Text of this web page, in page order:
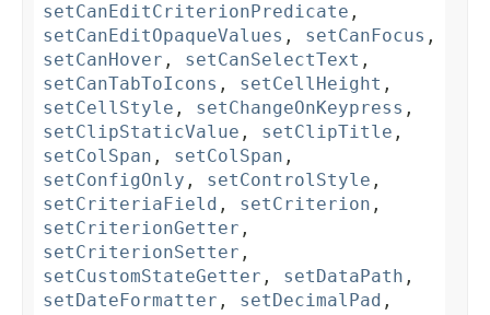
setCanEditCriterionPredicate ,
setCanEditOpaqueValues , setCanFocus ,
setCanHover , setCanSelectText ,
setCanTabToIcons , setCellHeight ,
setCellStyle , setChangeOnKeypress ,
setClipStaticValue , setClipTitle ,
setColSpan , setColSpan ,
setConfigOnly , setControlStyle ,
setCriteriaField , setCriterion ,
setCriterionGetter ,
setCriterionSetter ,
setCustomStateGetter , setDataPath ,
setDateFormatter , setDecimalPad ,